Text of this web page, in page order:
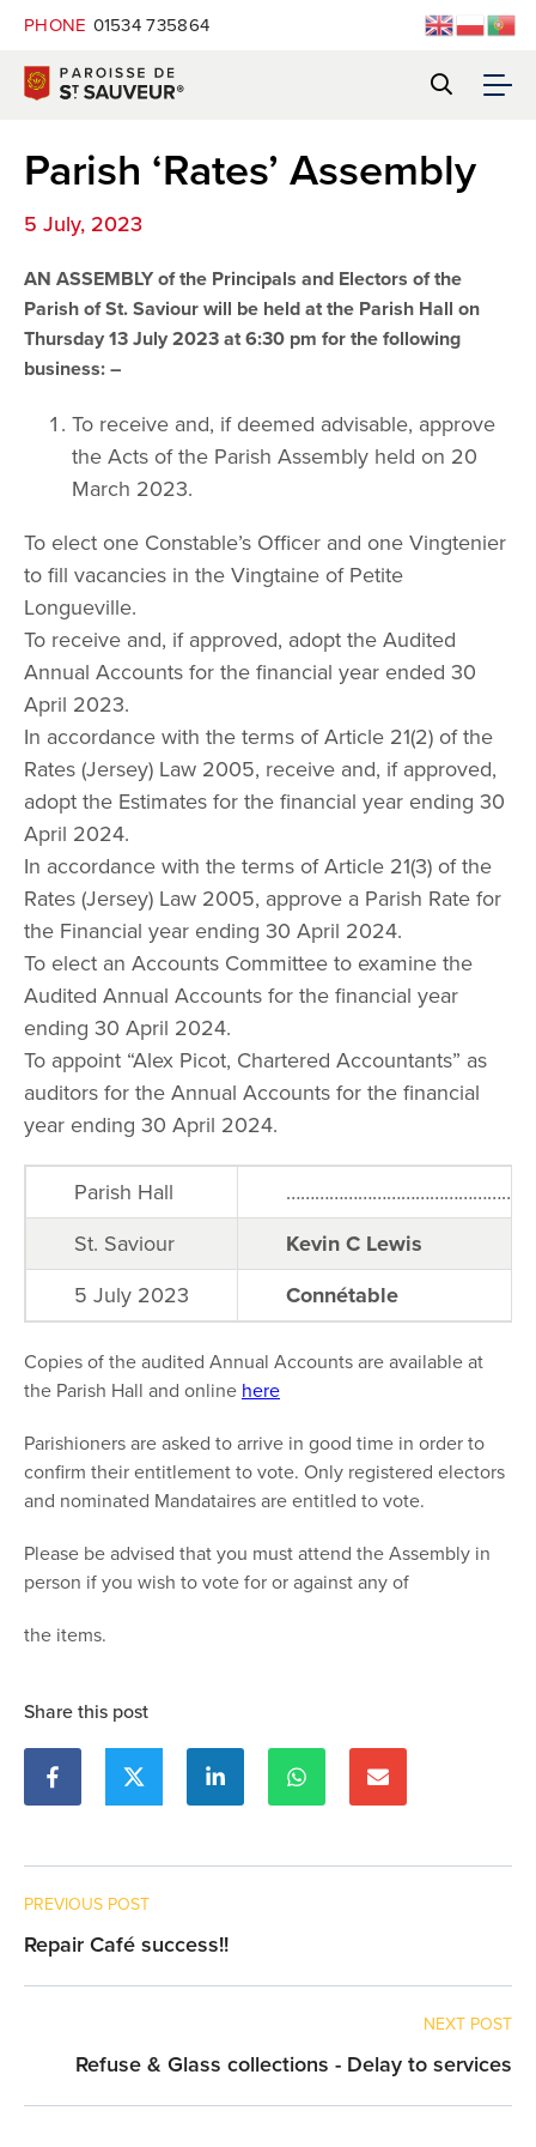
PHONE 01534 735864
Parish ‘Rates’ Assembly
5 July, 2023
AN ASSEMBLY of the Principals and Electors of the
Parish of St. Saviour will be held at the Parish Hall on
Thursday 13 July 2023 at 6:30 pm for the following
business: –
To receive and, if deemed advisable, approve
the Acts of the Parish Assembly held on 20
March 2023.
To elect one Constable’s Officer and one Vingtenier
to fill vacancies in the Vingtaine of Petite
Longueville.
To receive and, if approved, adopt the Audited
Annual Accounts for the financial year ended 30
April 2023.
In accordance with the terms of Article 21(2) of the
Rates (Jersey) Law 2005, receive and, if approved,
adopt the Estimates for the financial year ending 30
April 2024.
In accordance with the terms of Article 21(3) of the
Rates (Jersey) Law 2005, approve a Parish Rate for
the Financial year ending 30 April 2024.
To elect an Accounts Committee to examine the
Audited Annual Accounts for the financial year
ending 30 April 2024.
To appoint “Alex Picot, Chartered Accountants” as
auditors for the Annual Accounts for the financial
year ending 30 April 2024.
Parish Hall
St. Saviour
Kevin C Lewis
5 July 2023 Connétable
Copies of the audited Annual Accounts are available at
the Parish Hall and online here
Parishioners are asked to arrive in good time in order to
confirm their entitlement to vote. Only registered electors
and nominated Mandataires are entitled to vote.
Please be advised that you must attend the Assembly in
person if you wish to vote for or against any of
the items.
Share this post
PREVIOUS POST
Repair Café success!!
NEXT POST
Refuse & Glass collections - Delay to services